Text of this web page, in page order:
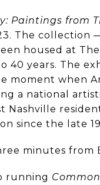
Paintings from
The collection
housed at
40 years. The
moment when
a national
Nashville
since the late
minutes
running